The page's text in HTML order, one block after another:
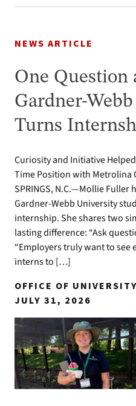
NEWS ARTICLE
One Question
Gardner-
Turns
Curiosity and Initiative
Time Position with Metrolina
SPRINGS, N.C.—Mollie Fuller
Gardner-Webb University
internship. She shares two
lasting difference: “Ask
“Employers truly want to
interns to […]
OFFICE OF
JULY 31, 2026